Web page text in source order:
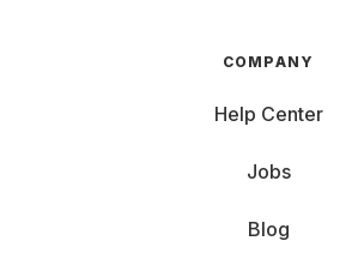
COMPANY
Help Center
Jobs
Blog